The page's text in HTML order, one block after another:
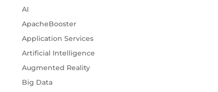
AI
ApacheBooster
Application Services
Artificial Intelligence
Augmented Reality
Big Data